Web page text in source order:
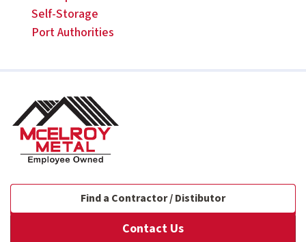
Self-Storage
Port Authorities
Find a Contractor / Distibutor
Contact Us